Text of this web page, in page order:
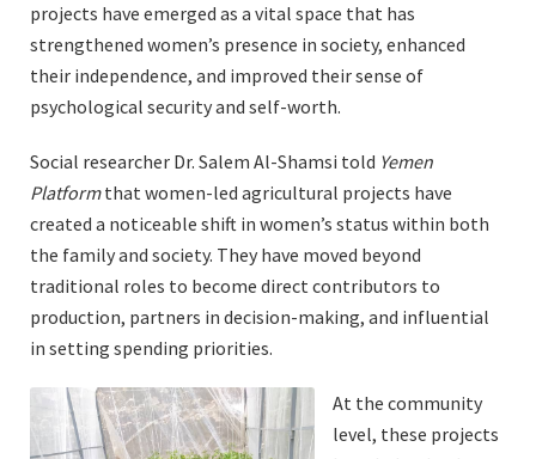
projects have emerged as a vital space that has
strengthened women’s presence in society, enhanced
their independence, and improved their sense of
psychological security and self-worth.
Social researcher Dr. Salem Al-Shamsi told Yemen
Platformthat women-led agricultural projects have
created a noticeable shift in women’s status within both
the family and society. They have moved beyond
traditional roles to become direct contributors to
production, partners in decision-making, and influential
in setting spending priorities.
At the community
level, these projects